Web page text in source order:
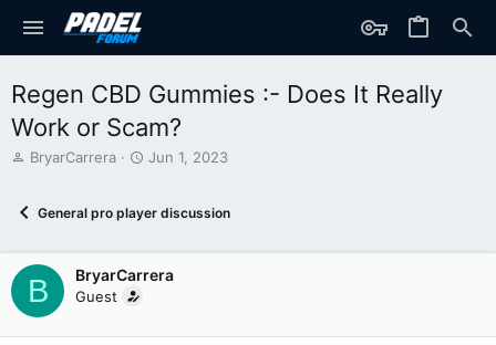
Regen CBD Gummies :- Does It Really
Work or Scam?
T
d
t
a
r
BryarCarrera
S
r
d
a
Jun 1, 2023
General pro player discussion
B BryarCarrera
Guest